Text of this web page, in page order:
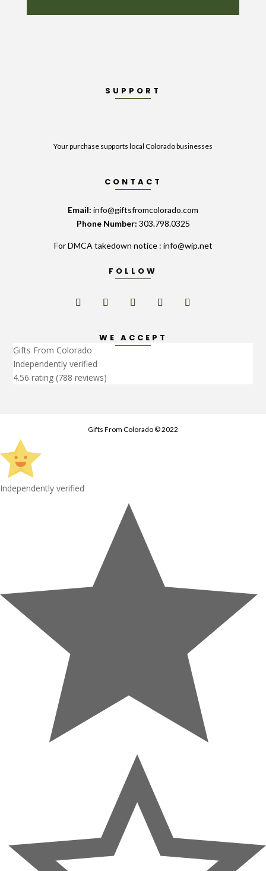
SUPPORT
Your purchase supports local Colorado businesses
CONTACT
Email: info@giftsfromcolorado.com
Phone Number: 303.798.0325
For DMCA takedown notice : info@wip.net
FOLLOW
WE ACCEPT
Gifts From Colorado
Independently verified
4.56 rating (788 reviews)
Gifts From Colorado © 2022
Independently verified